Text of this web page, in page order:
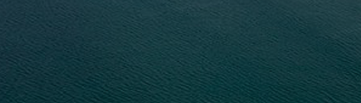
About us
List your property
Contact